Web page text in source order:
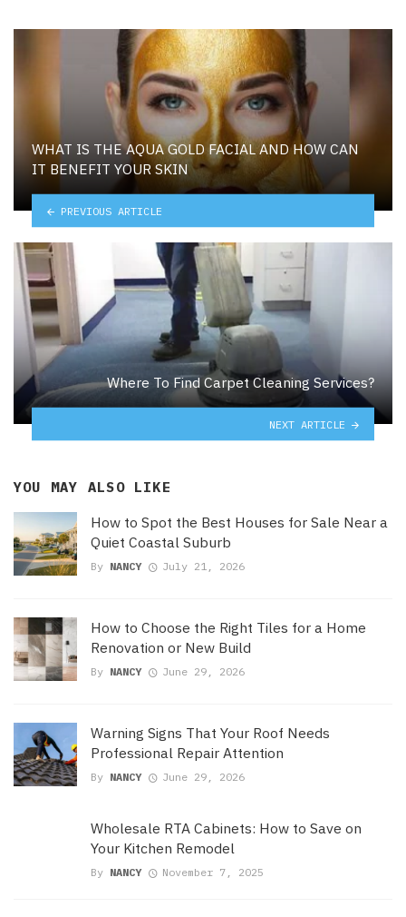
WHAT IS THE AQUA GOLD FACIAL AND HOW CAN
IT BENEFIT YOUR SKIN
PREVIOUS ARTICLE
Where To Find Carpet Cleaning Services?
NEXT ARTICLE
YOU MAY ALSO LIKE
How to Spot the Best Houses for Sale Near a
Quiet Coastal Suburb
By NANCY July 21, 2026
How to Choose the Right Tiles for a Home
Renovation or New Build
By NANCY June 29, 2026
Warning Signs That Your Roof Needs
Professional Repair Attention
By NANCY June 29, 2026
Wholesale RTA Cabinets: How to Save on
Your Kitchen Remodel
By NANCY November 7, 2025